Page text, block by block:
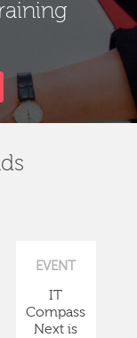
EVENT
IT
Compass
Next is